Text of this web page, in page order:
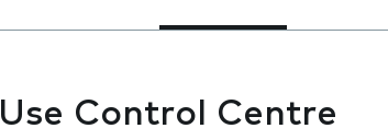
Use Control Centre